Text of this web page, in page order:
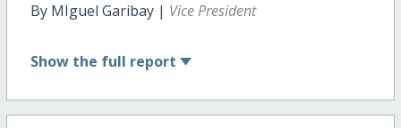
By MIguel Garibay | Vice President
Show the full report